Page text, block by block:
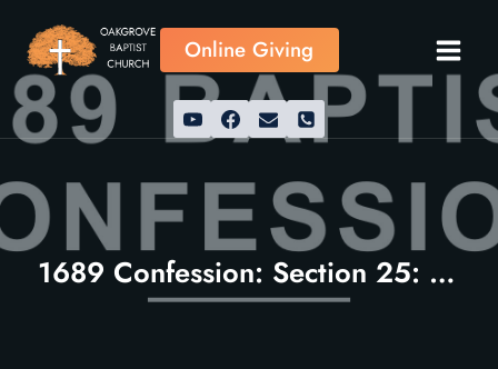
content
Online Giving
1689 Confession: Section 25: Marriage